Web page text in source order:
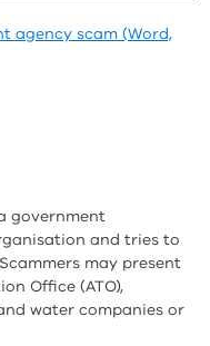
agency scam (Word,
government
and tries to
may present
Office (ATO),
water companies or